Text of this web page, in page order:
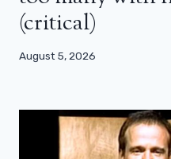
(critical)
August 5, 2026